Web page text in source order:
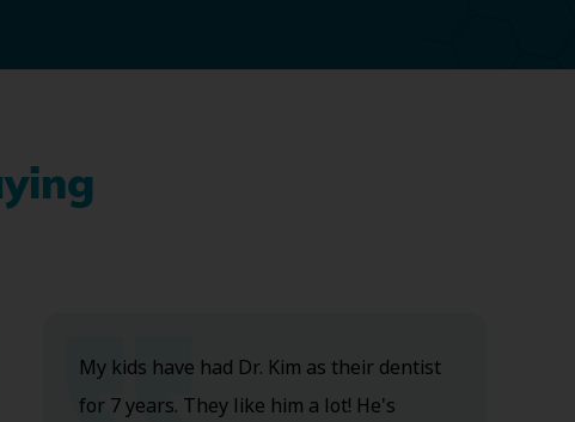
My kids have had Dr. Kim as their dentist
for 7 years. They like him a lot! He's